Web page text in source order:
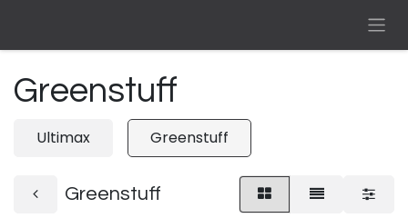
Greenstuff
Ultimax Greenstuff
Greenstuff